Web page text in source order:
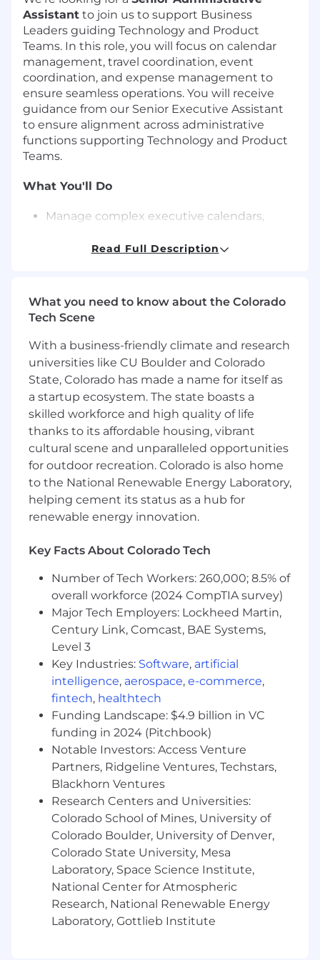
Assistant to join us to support Business
Leaders guiding Technology and Product
Teams. In this role, you will focus on calendar
management, travel coordination, event
coordination, and expense management to
ensure seamless operations. You will receive
guidance from our Senior Executive Assistant
to ensure alignment across administrative
functions supporting Technology and Product
Teams.
What You'll Do
Manage complex executive calendars,
conflicts by applying knowledge of
Anticipate scheduling needs and
proactively coordinate adjustments to align
with evolving business priorities
Organize and coordinate end-to-end travel
logistics including flights, accommodations,
and itineraries in partnership with our
Senior Executive Assistant
Identify key issues and recommend
solutions when travel plans are disrupted or
conflicting information arises
Coordinate team events, including virtual
Town Halls and onsite/offsite meetings
hosted by the Technology Leadership Team
and/or the Product Leadership Team
Lead planning for event logistics, ensuring
and communications
Manage expense reports and provide
accurate, timely updates for leadership
Identify opportunities to improve
administrative processes and share best
practices with colleagues
Partner with the Senior Executive Assistant
seamless support across leadership teams
Provide backup support for the Senior
Executive Assistant when needed
What We're Looking For
If this role sounds like the right next move, we'd
love to hear from you. You might bring:
3+ Years of Administrative Experience
supporting business leaders by
coordinating schedules and maintaining
expense reporting to provide accurate and
timely updates
Calendar & Scheduling Skills:Excellent
calendar management skills, including the
coordination of complex executive
Read Full Description
What you need to know about the Colorado
Tech Scene
With a business-friendly climate and research
universities like CU Boulder and Colorado
State, Colorado has made a name for itself as
a startup ecosystem. The state boasts a
skilled workforce and high quality of life
thanks to its affordable housing, vibrant
cultural scene and unparalleled opportunities
for outdoor recreation. Colorado is also home
to the National Renewable Energy Laboratory,
helping cement its status as a hub for
renewable energy innovation.
Key Facts About Colorado Tech
Number of Tech Workers: 260,000; 8.5% of
overall workforce (2024 CompTIA survey)
Major Tech Employers: Lockheed Martin,
Century Link, Comcast, BAE Systems,
Level 3
Key Industries: Software, artificial
intelligence, aerospace, e-commerce,
fintech, healthtech
Funding Landscape: $4.9 billion in VC
funding in 2024 (Pitchbook)
Notable Investors: Access Venture
Partners, Ridgeline Ventures, Techstars,
Blackhorn Ventures
Research Centers and Universities:
Colorado School of Mines, University of
Colorado Boulder, University of Denver,
Colorado State University, Mesa
Laboratory, Space Science Institute,
National Center for Atmospheric
Research, National Renewable Energy
Laboratory, Gottlieb Institute